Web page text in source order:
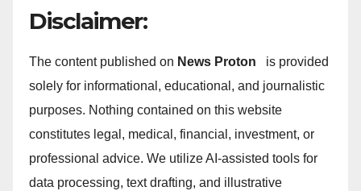
Disclaimer:
The content published on News Proton
is provided
solely for informational, educational, and journalistic
purposes. Nothing contained on this website
constitutes legal, medical, financial, investment, or
professional advice. We utilize AI-assisted tools for
data processing, text drafting, and illustrative